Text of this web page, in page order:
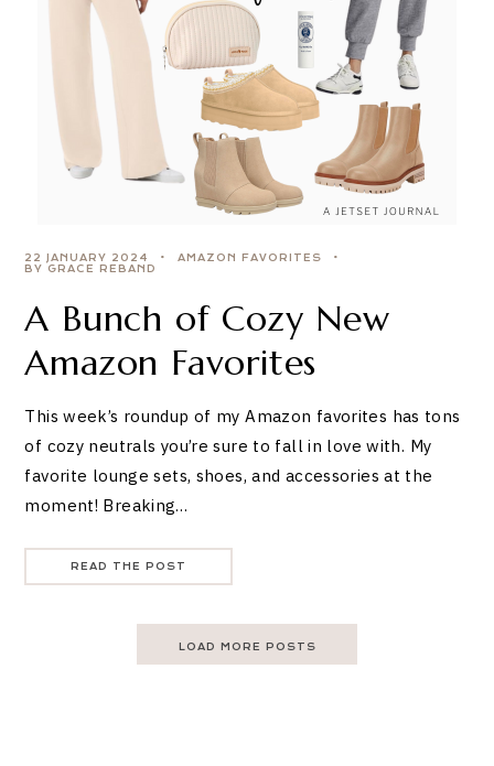
22 JANUARY 2024
AMAZON FAVORITES
BY GRACE REBAND
A Bunch of Cozy New
Amazon Favorites
This week’s roundup of my Amazon favorites has tons
of cozy neutrals you’re sure to fall in love with. My
favorite lounge sets, shoes, and accessories at the
moment! Breaking…
READ THE POST
LOAD MORE POSTS